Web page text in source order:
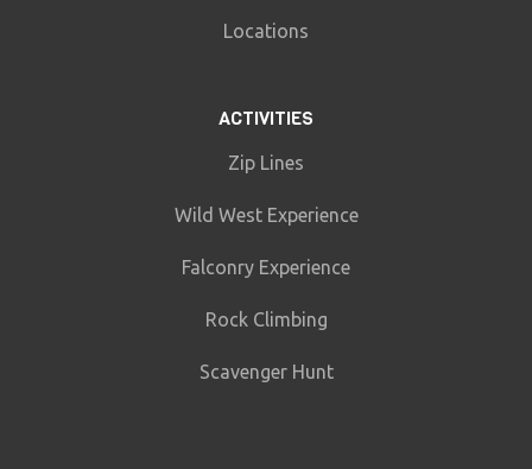
Locations
ACTIVITIES
Zip Lines
Wild West Experience
Falconry Experience
Rock Climbing
Scavenger Hunt